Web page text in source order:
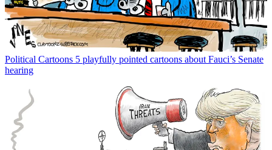
Political Cartoons 5 playfully pointed cartoons about Fauci’s Senate
hearing